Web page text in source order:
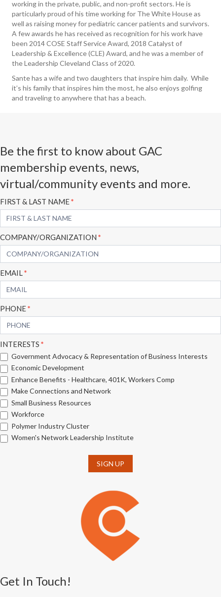
working in the private, public, and non-profit sectors. He is
particularly proud of his time working for The White House as
well as raising money for pediatric cancer patients and survivors.
A few awards he has received as recognition for his work have
been 2014 COSE Staff Service Award, 2018 Catalyst of
Leadership & Excellence (CLE) Award, and he was a member of
the Leadership Cleveland Class of 2020.
Sante has a wife and two daughters that inspire him daily. While
it’s his family that inspires him the most, he also enjoys golfing
and traveling to anywhere that has a beach.
Be the first to know about GAC
membership events, news,
virtual/community events and more.
Subscribe
Form
FIRST & LAST NAME*
COMPANY/ORGANIZATION *
EMAIL*
PHONE*
INTERESTS *
Government Advocacy & Representation of Business Interests
Economic Development
Enhance Benefits - Healthcare, 401K, Workers Comp
Make Connections and Network
Small Business Resources
Workforce
Polymer Industry Cluster
Women's Network Leadership Institute
SIGN UP
Get In Touch!